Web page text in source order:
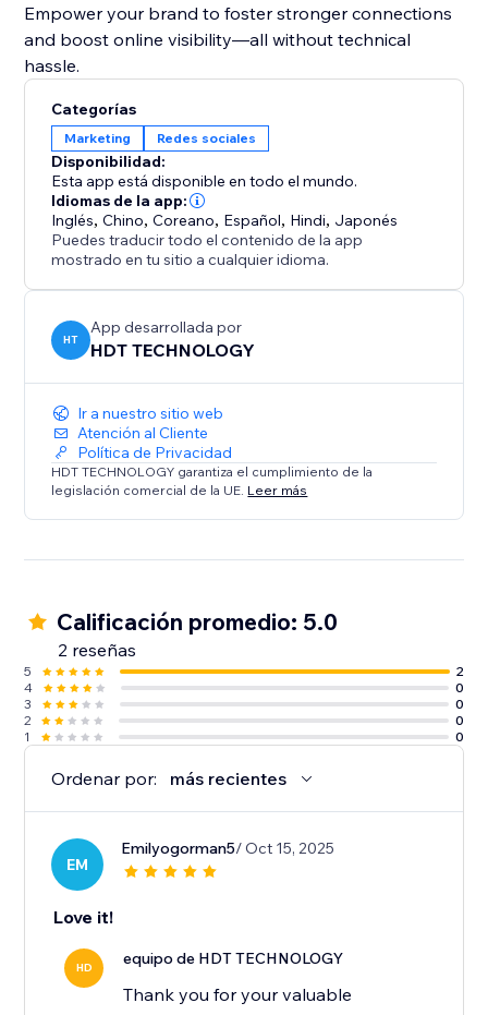
Empower your brand to foster stronger connections
and boost online visibility—all without technical
hassle.
Categorías
Marketing Redes sociales
Disponibilidad:
Esta app está disponible en todo el mundo.
Idiomas de la app:
Inglés,Chino,Coreano, Español, Hindi, Japonés
Puedes traducir todo el contenido de la app
mostrado en tu sitio a cualquier idioma.
HT
App desarrollada por
HDT TECHNOLOGY
Ir a nuestro sitio web
Atención al Cliente
Política de Privacidad
HDT TECHNOLOGY garantiza el cumplimiento de la
legislación comercial de la UE. Leer más
Calificación promedio: 5.0
2 reseñas
5
2
4
0
3
0
2
0
1
0
Ordenar por: más recientes
EM
Emilyogorman5/ Oct 15, 2025
Love it!
HD equipo de HDT TECHNOLOGY
Thank you for your valuable